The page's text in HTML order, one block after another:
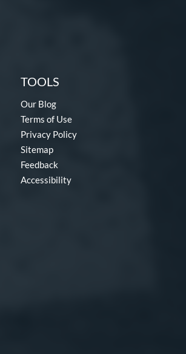
TOOLS
Our Blog
Terms of Use
Privacy Policy
Sitemap
Feedback
Accessibility